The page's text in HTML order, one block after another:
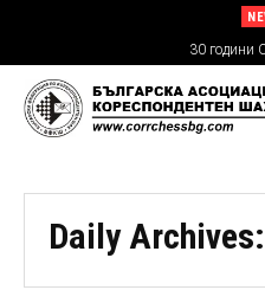
30 години
Daily